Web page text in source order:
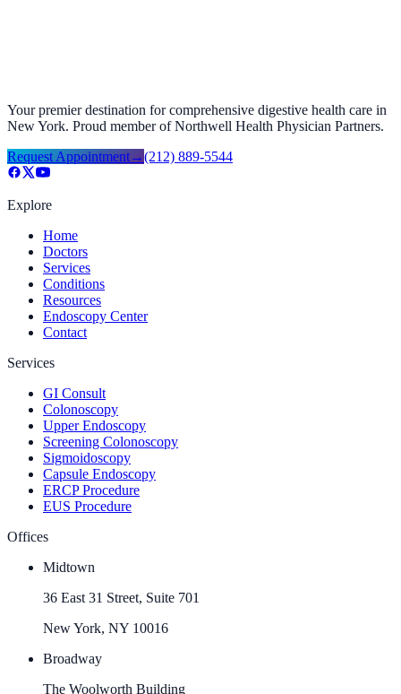
Your premier destination for comprehensive digestive health care in
New York. Proud member of Northwell Health Physician Partners.
Request Appointment→(212) 889-5544
Explore
Home
Doctors
Services
Conditions
Resources
Endoscopy Center
Contact
Services
GI Consult
Colonoscopy
Upper Endoscopy
Screening Colonoscopy
Sigmoidoscopy
Capsule Endoscopy
ERCP Procedure
EUS Procedure
Offices
Midtown
36 East 31 Street, Suite 701
New York, NY 10016
Broadway
The Woolworth Building